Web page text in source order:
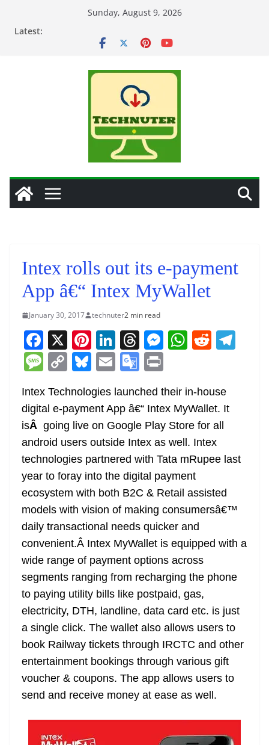
Sunday, August 9, 2026
Latest:
Intex rolls out its e-payment
App â€“ Intex MyWallet
January 30, 2017 technuter2 min read
F
a
c
e
b
o
o
k
X Pi
nt
er
e
st
Li
n
k
e
dI
n
T
h
re
a
d
s
M
e
n
g
er
W
s
A
p
p
R
di
t
M
ss
a
g
e
C
p
y
Li
n
k
Bl
u
e
sk
y
E
m
ai
l
G
o
o
gl
e
Tr
a
n
sl
at
e
in
t
Intex Technologies launched their in-house
digital e-payment App â€“ Intex MyWallet. It
isÂ going live on Google Play Store for all
android users outside Intex as well. Intex
technologies partnered with Tata mRupee last
year to foray into the digital payment
ecosystem with both B2C & Retail assisted
models with vision of making consumersâ€™
daily transactional needs quicker and
convenient.Â Intex MyWallet is equipped with a
wide range of payment options across
segments ranging from recharging the phone
to paying utility bills like postpaid, gas,
electricity, DTH, landline, data card etc. is just
a single click. The wallet also allows users to
book Railway tickets through IRCTC and other
entertainment bookings through various gift
voucher & coupons. The app allows users to
send and receive money at ease as well.